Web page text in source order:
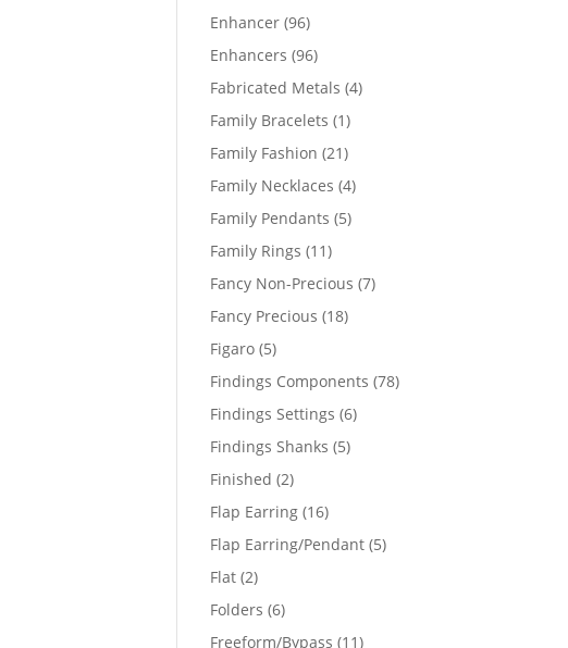
Enhancer 9696
products
Enhancers 9696
products
Fabricated Metals 44
Family Bracelets 11
product
Family Fashion 2121
products
Family Necklaces 44
Family Pendants 55
Family Rings 1111
products
Fancy Non-Precious 77
Fancy Precious 1818
Figaro 55
products
Findings Components 7878
Findings Settings 66
Findings Shanks 55
Finished 22
products
Flap Earring 1616
products
Flap Earring/Pendant 55
Flat 22
products
Folders 66
products
Freeform/Bypass 1111